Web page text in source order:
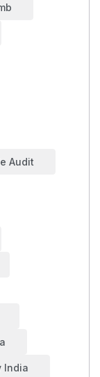
Audit
India